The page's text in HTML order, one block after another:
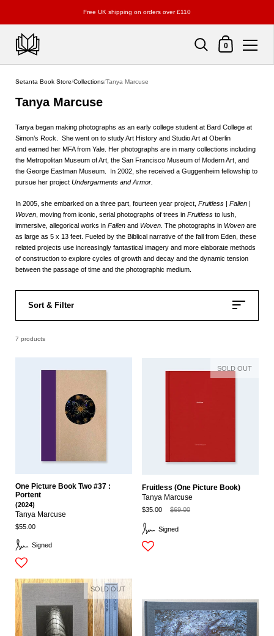
Free UK shipping on orders over £110
Shopping Cart
0
Setanta Book Store/Collections/Tanya Marcuse
Tanya Marcuse
Tanya began making photographs as an early college student at Bard College at
Simon’s Rock. She went on to study Art History and Studio Art at Oberlin
and earned her MFA from Yale. Her photographs are in many collections including
the Metropolitan Museum of Art, the San Francisco Museum of Modern Art, and
the George Eastman Museum. In 2002, she received a Guggenheim fellowship to
pursue her project Undergarments and Armor.
In 2005, she embarked on a three part, fourteen year project, Fruitless | Fallen |
Woven , moving from iconic, serial photographs of trees in Fruitless to lush,
immersive, allegorical works in Fallen and Woven . The photographs in Woven are
as large as 5 x 13 feet. Fueled by the Biblical narrative of the fall from Eden, these
related projects use increasingly fantastical imagery and more elaborate methods
of construction to explore cycles of growth and decay and the dynamic tension
between the passage of time and the photographic medium.
Sort & Filter
7 products
Signed
One Picture Book Two #37 :
Portent
(2024)
Tanya Marcuse
$55.00
Signed
Fruitless (One Picture Book)
Tanya Marcuse
$35.00
$69.00
SOLD OUT
SOLD OUT